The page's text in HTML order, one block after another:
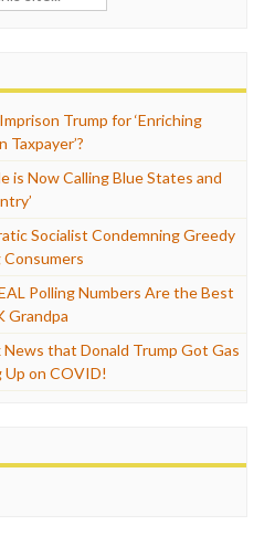
Trump for ‘Enriching
is Now Calling Blue States and
Socialist Condemning Greedy
Polling Numbers Are the Best
Grandpa
News that Donald Trump Got Gas
Up on COVID!